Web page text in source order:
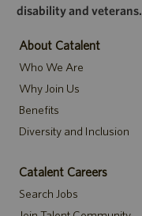
disability and veterans.
About Catalent
Who We Are
Why Join Us
Benefits
Diversity and Inclusion
Catalent Careers
Search Jobs